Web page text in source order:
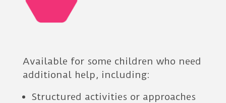
Available for some children who need
additional help, including:
Structured activities or approaches